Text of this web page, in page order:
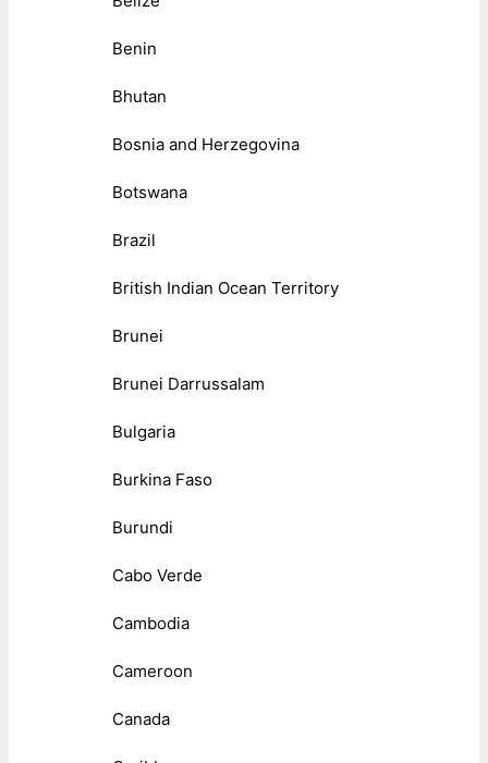
Benin
Bhutan
Bosnia and Herzegovina
Botswana
Brazil
British Indian Ocean Territory
Brunei
Brunei Darrussalam
Bulgaria
Burkina Faso
Burundi
Cabo Verde
Cambodia
Cameroon
Canada